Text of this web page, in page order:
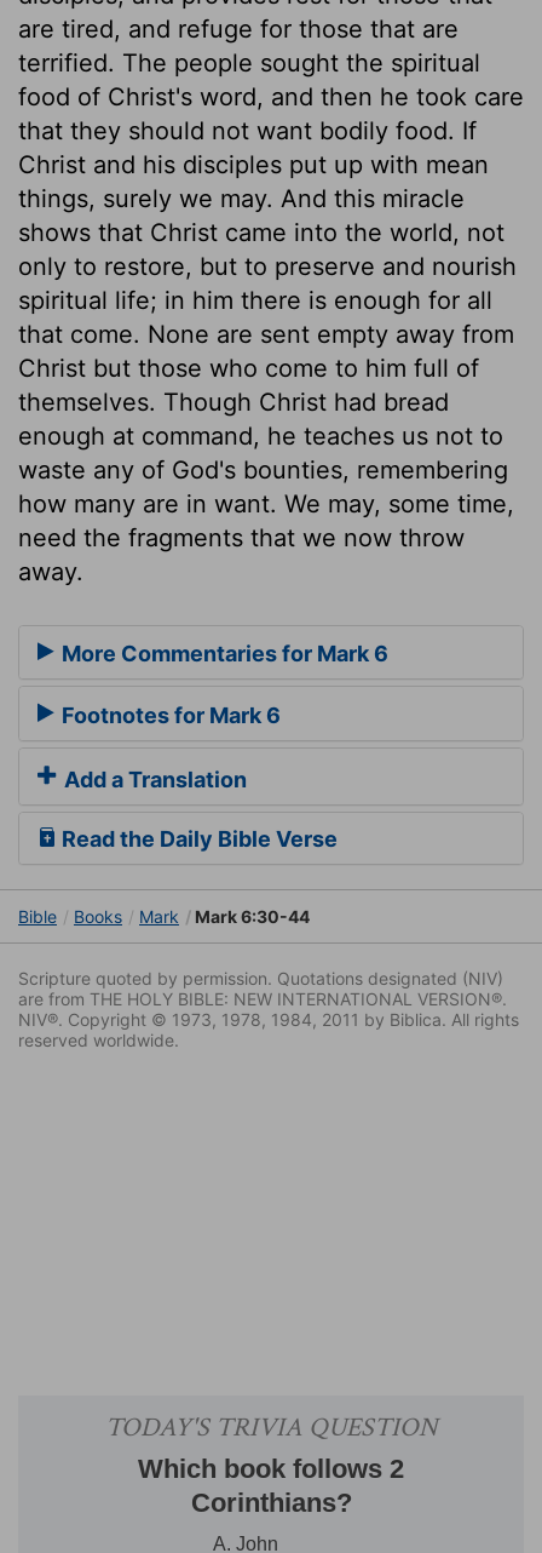
are tired, and refuge for those that are
terrified. The people sought the spiritual
food of Christ's word, and then he took care
that they should not want bodily food. If
Christ and his disciples put up with mean
things, surely we may. And this miracle
shows that Christ came into the world, not
only to restore, but to preserve and nourish
spiritual life; in him there is enough for all
that come. None are sent empty away from
Christ but those who come to him full of
themselves. Though Christ had bread
enough at command, he teaches us not to
waste any of God's bounties, remembering
how many are in want. We may, some time,
need the fragments that we now throw
away.
More Commentaries for Mark 6
Footnotes for Mark 6
Add a Translation
Read the Daily Bible Verse
Bible Books Mark Mark 6:30-44
Scripture quoted by permission. Quotations designated (NIV)
are from THE HOLY BIBLE: NEW INTERNATIONAL VERSION®.
NIV®. Copyright © 1973, 1978, 1984, 2011 by Biblica. All rights
reserved worldwide.